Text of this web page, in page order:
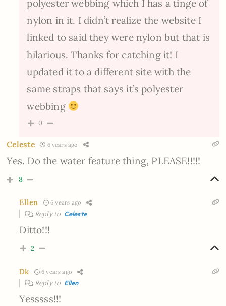
polyester webbing which I has a tinge of
nylon in it. I didn’t realize the website I
linked to said they were nylon but that is
hilarious. Thanks for catching it! I
updated it to a different site with the
same straps that says it’s polyester
webbing
0
Celeste 6 years ago
Yes. Do the water feature thing, PLEASE!!!!!
8
Ellen 6 years ago
Reply to Celeste
Ditto!!!
2
Dk 6 years ago
Reply to Ellen
Yesssss!!!